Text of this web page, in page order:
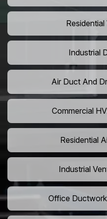
Residential
Industrial
Air Duct And
Commercial
Residential
Industrial
Office